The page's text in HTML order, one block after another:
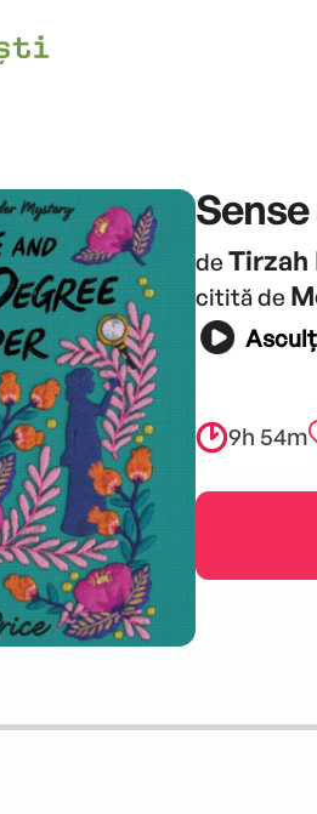
de Tirzah
citită de
9h 54m